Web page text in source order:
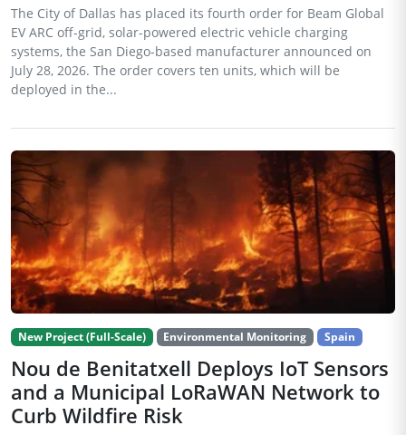
The City of Dallas has placed its fourth order for Beam Global
EV ARC off-grid, solar-powered electric vehicle charging
systems, the San Diego-based manufacturer announced on
July 28, 2026. The order covers ten units, which will be
deployed in the...
New Project (Full-Scale) Environmental Monitoring Spain
Nou de Benitatxell Deploys IoT Sensors
and a Municipal LoRaWAN Network to
Curb Wildfire Risk